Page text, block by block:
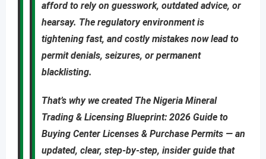
afford to rely on guesswork, outdated advice, or
hearsay. The regulatory environment is
tightening fast, and costly mistakes now lead to
permit denials, seizures, or permanent
blacklisting.
That’s why we created The Nigeria Mineral
Trading & Licensing Blueprint: 2026 Guide to
Buying Center Licenses & Purchase Permits — an
updated, clear, step-by-step, insider guide that